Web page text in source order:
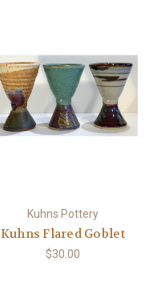
Kuhns Pottery
Kuhns Flared Goblet
$30.00